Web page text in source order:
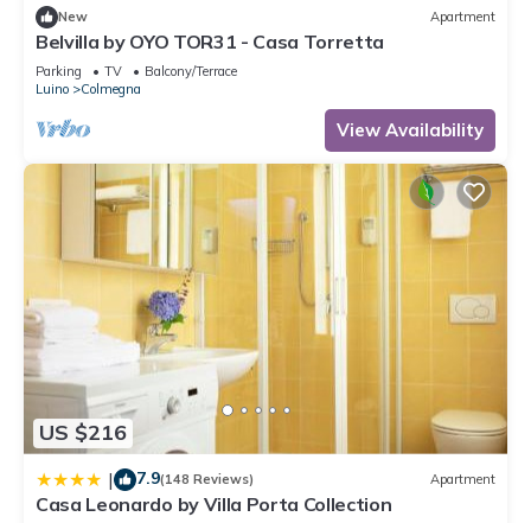
New Apartment
Belvilla by OYO TOR31 - Casa Torretta
Parking TV
Balcony/Terrace
Luino
Colmegna
View Availability
US $216
| 7.9(148 Reviews) Apartment
Casa Leonardo by Villa Porta Collection